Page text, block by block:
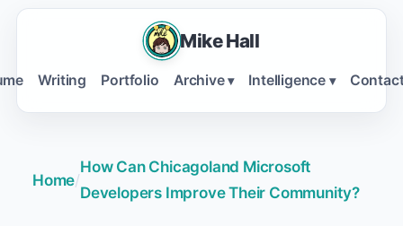
Mike Hall
Writing Portfolio Archive ▾ Intelligence ▾
Home/
How Can Chicagoland Microsoft
Developers Improve Their Community?